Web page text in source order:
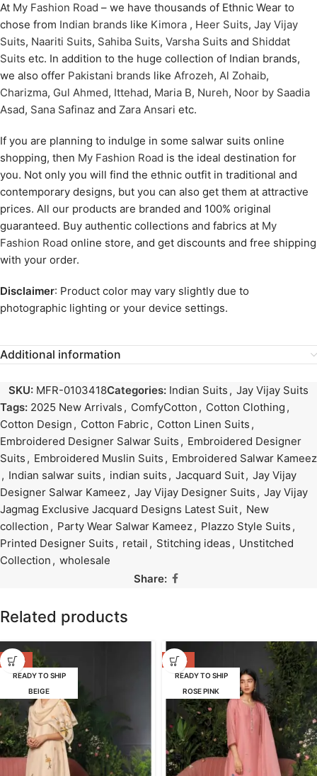
At My Fashion Road – we have thousands of Ethnic Wear to
chose from Indian brands like Kimora , Heer Suits, Jay Vijay
Suits, Naariti Suits, Sahiba Suits, Varsha Suits and Shiddat
Suits etc. In addition to the huge collection of Indian brands,
we also offer Pakistani brands like Afrozeh, Al Zohaib,
Charizma, Gul Ahmed, Ittehad, Maria B, Nureh, Noor by Saadia
Asad, Sana Safinaz and Zara Ansari etc.
If you are planning to indulge in some salwar suits online
shopping, then My Fashion Road is the ideal destination for
you. Not only you will find the ethnic outfit in traditional and
contemporary designs, but you can also get them at attractive
prices. All our products are branded and 100% original
guaranteed. Buy authentic collections and fabrics at My
Fashion Road online store, and get discounts and free shipping
with your order.
Disclaimer: Product color may vary slightly due to
photographic lighting or your device settings.
Additional information
SKU: MFR-0103418Categories: Indian Suits , Jay Vijay Suits
Tags: 2025 New Arrivals , ComfyCotton , Cotton Clothing ,
Cotton Design , Cotton Fabric, Cotton Linen Suits ,
Embroidered Designer Salwar Suits , Embroidered Designer
Suits , Embroidered Muslin Suits , Embroidered Salwar Kameez
, Indian salwar suits , indian suits , Jacquard Suit, Jay Vijay
Designer Salwar Kameez, Jay Vijay Designer Suits , Jay Vijay
Jagmag Exclusive Jacquard Designs Latest Suit, New
collection , Party Wear Salwar Kameez, Plazzo Style Suits ,
Printed Designer Suits , retail , Stitching ideas , Unstitched
Collection , wholesale
Share:
Related products
-47%
READY TO SHIP
BEIGE
-47%
READY TO SHIP
ROSE PINK